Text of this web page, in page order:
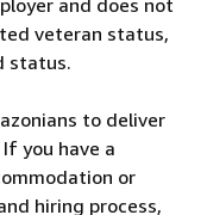
and does not
veteran status,
status.
to deliver
you have a
or
hiring process,